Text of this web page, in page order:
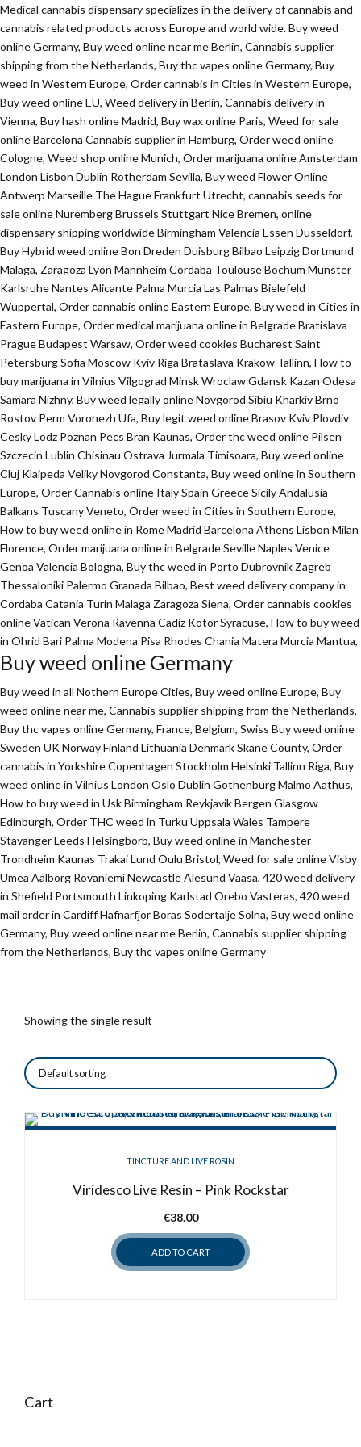
Medical cannabis dispensary specializes in the delivery of cannabis and
cannabis related products across Europe and world wide. Buy weed
online Germany, Buy weed online near me Berlin, Cannabis supplier
shipping from the Netherlands, Buy thc vapes online Germany, Buy
weed in Western Europe, Order cannabis in Cities in Western Europe,
Buy weed online EU, Weed delivery in Berlin, Cannabis delivery in
Vienna, Buy hash online Madrid, Buy wax online Paris, Weed for sale
online Barcelona Cannabis supplier in Hamburg, Order weed online
Cologne, Weed shop online Munich, Order marijuana online Amsterdam
London Lisbon Dublin Rotherdam Sevilla, Buy weed Flower Online
Antwerp Marseille The Hague Frankfurt Utrecht, cannabis seeds for
sale online Nuremberg Brussels Stuttgart Nice Bremen, online
dispensary shipping worldwide Birmingham Valencia Essen Dusseldorf,
Buy Hybrid weed online Bon Dreden Duisburg Bilbao Leipzig Dortmund
Malaga, Zaragoza Lyon Mannheim Cordaba Toulouse Bochum Munster
Karlsruhe Nantes Alicante Palma Murcia Las Palmas Bielefeld
Wuppertal, Order cannabis online Eastern Europe, Buy weed in Cities in
Eastern Europe, Order medical marijuana online in Belgrade Bratislava
Prague Budapest Warsaw, Order weed cookies Bucharest Saint
Petersburg Sofia Moscow Kyiv Riga Brataslava Krakow Tallinn, How to
buy marijuana in Vilnius Vilgograd Minsk Wroclaw Gdansk Kazan Odesa
Samara Nizhny, Buy weed legally online Novgorod Sibiu Kharkiv Brno
Rostov Perm Voronezh Ufa, Buy legit weed online Brasov Kviv Plovdiv
Cesky Lodz Poznan Pecs Bran Kaunas, Order thc weed online Pilsen
Szczecin Lublin Chisinau Ostrava Jurmala Timisoara, Buy weed online
Cluj Klaipeda Veliky Novgorod Constanta, Buy weed online in Southern
Europe, Order Cannabis online Italy Spain Greece Sicily Andalusia
Balkans Tuscany Veneto, Order weed in Cities in Southern Europe,
How to buy weed online in Rome Madrid Barcelona Athens Lisbon Milan
Florence, Order marijuana onlinein Belgrade Seville Naples Venice
Genoa Valencia Bologna, Buy thc weed in Porto Dubrovnik Zagreb
Thessaloniki Palermo Granada Bilbao, Best weed delivery company in
Cordaba Catania Turin Malaga Zaragoza Siena, Order cannabis cookies
online Vatican Verona Ravenna Cadiz Kotor Syracuse, How to buy weed
in Ohrid Bari Palma Modena Pisa Rhodes Chania Matera Murcia Mantua,
Buy weed online Germany
Buy weed in all Nothern Europe Cities, Buy weed online Europe, Buy
weed online near me, Cannabis supplier shipping from the Netherlands,
Buy thc vapes online Germany, France, Belgium, Swiss Buy weed online
Sweden UK Norway Finland Lithuania Denmark Skane County, Order
cannabis in Yorkshire Copenhagen Stockholm Helsinki Tallinn Riga, Buy
weed online in Vilnius London Oslo Dublin Gothenburg Malmo Aathus,
How to buy weed in Usk Birmingham Reykjavik Bergen Glasgow
Edinburgh, Order THC weed in Turku Uppsala Wales Tampere
Stavanger Leeds Helsingborb, Buy weed online in Manchester
Trondheim Kaunas Trakai Lund Oulu Bristol, Weed for sale online Visby
Umea Aalborg Rovaniemi Newcastle Alesund Vaasa, 420 weed delivery
in Shefield Portsmouth Linkoping Karlstad Orebo Vasteras, 420 weed
mail order in Cardiff Hafnarfjor Boras Sodertalje Solna, Buy weed online
Germany, Buy weed online near me Berlin, Cannabis supplier shipping
from the Netherlands, Buy thc vapes online Germany
Showing the single result
TINCTURE AND LIVE ROSIN
Viridesco Live Resin – Pink Rockstar
€38.00
ADD TO CART
Cart